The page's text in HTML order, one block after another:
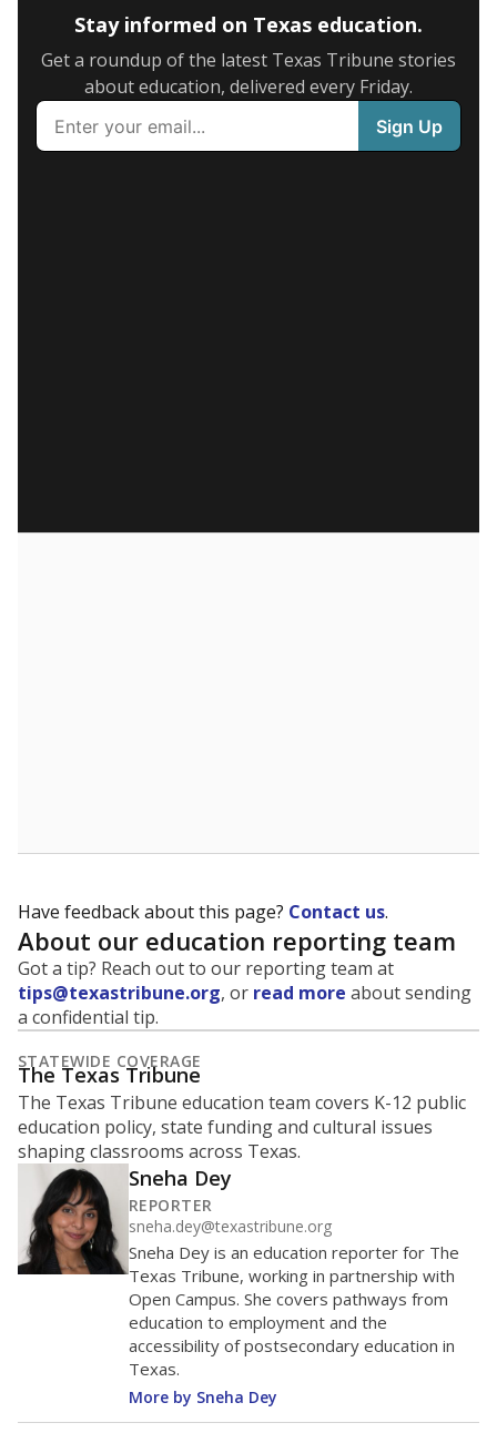
Stay informed on Texas education.
Get a roundup of the latest Texas Tribune stories
about education, delivered every Friday.
Have feedback about this page? Contact us.
About our education reporting team
Got a tip? Reach out to our reporting team at
tips@texastribune.org, or read more about sending
a confidential tip.
STATEWIDE COVERAGE
The Texas Tribune
The Texas Tribune education team covers K-12 public
education policy, state funding and cultural issues
shaping classrooms across Texas.
Sneha Dey
REPORTER
sneha.dey@texastribune.org
Sneha Dey is an education reporter for The
Texas Tribune, working in partnership with
Open Campus. She covers pathways from
education to employment and the
accessibility of postsecondary education in
Texas.
More by Sneha Dey